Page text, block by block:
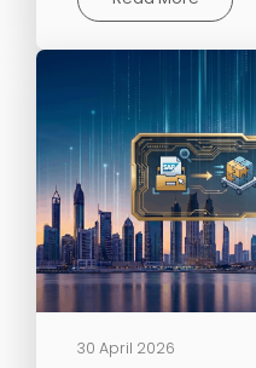
30 April 2026